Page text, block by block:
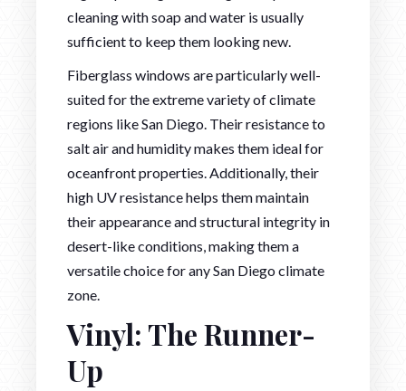
cleaning with soap and water is usually
sufficient to keep them looking new.
Fiberglass windows are particularly well-
suited for the extreme variety of climate
regions like San Diego. Their resistance to
salt air and humidity makes them ideal for
oceanfront properties. Additionally, their
high UV resistance helps them maintain
their appearance and structural integrity in
desert-like conditions, making them a
versatile choice for any San Diego climate
zone.
Vinyl: The Runner-
Up